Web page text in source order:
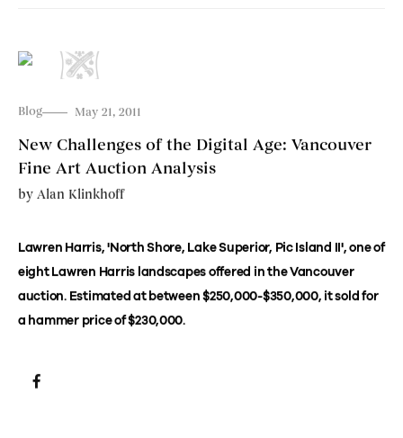
Blog May 21, 2011
New Challenges of the Digital Age: Vancouver
Fine Art Auction Analysis
by Alan Klinkhoff
Lawren Harris, 'North Shore, Lake Superior, Pic Island II', one of
eight Lawren Harris landscapes offered in the Vancouver
auction. Estimated at between $250,000-$350,000, it sold for
a hammer price of $230,000.